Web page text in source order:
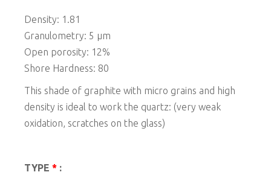
Density: 1.81
Granulometry: 5 μm
Open porosity: 12%
Shore Hardness: 80
This shade of graphite with micro grains and high
density is ideal to work the quartz: (very weak
oxidation, scratches on the glass)
TYPE* :